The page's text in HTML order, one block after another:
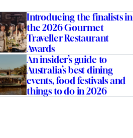
Introducing the finalists in
the 2026 Gourmet
Traveller Restaurant
Awards
An insider’s guide to
Australia’s best dining
events, food festivals and
things to do in 2026